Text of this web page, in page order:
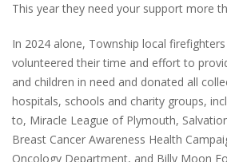
This year they need your support more
In 2024 alone, Township local
volunteered their time and effort to
and children in need and donated all
hospitals, schools and charity groups,
to, Miracle League of Plymouth,
Breast Cancer Awareness Health
Oncology Department, and Billy Moon